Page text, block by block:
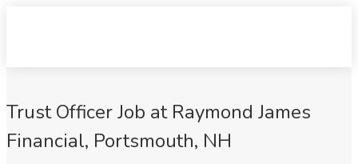
Trust Officer Job at Raymond James
Financial, Portsmouth, NH